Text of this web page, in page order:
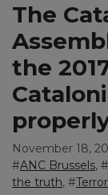
The
the
November 18,
#ANC Brussels, #
the truth, #